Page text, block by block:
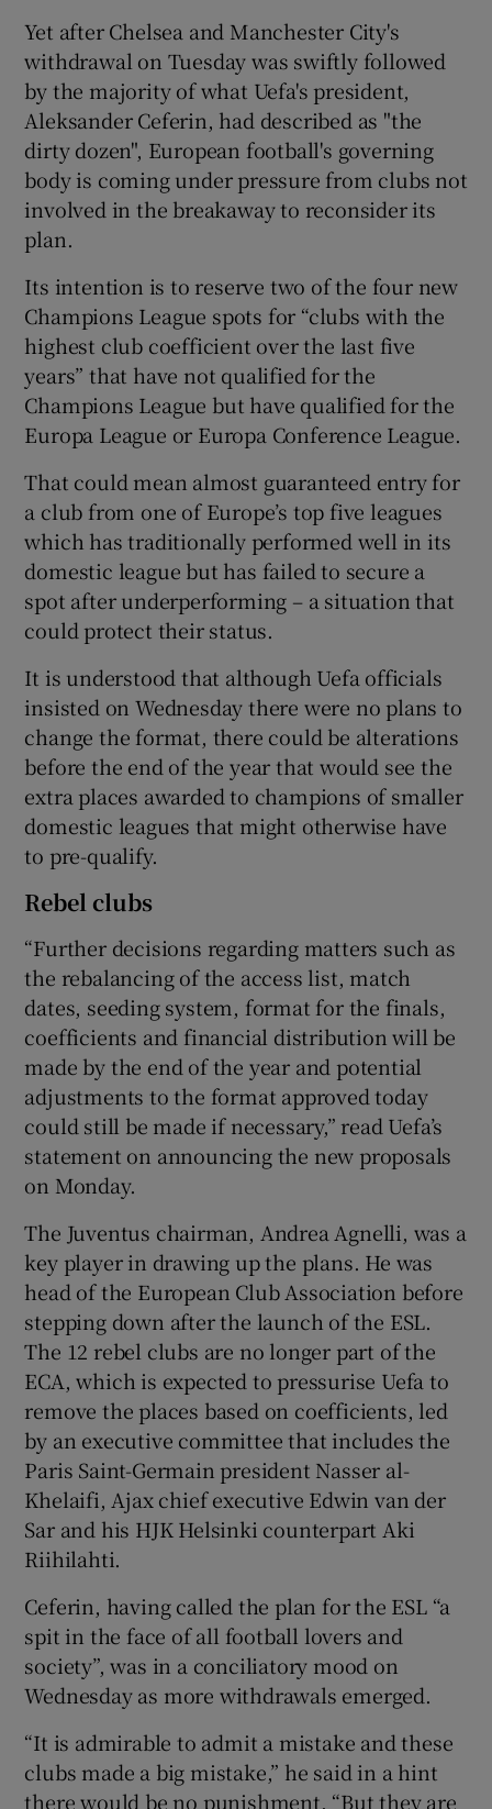
Show Sponsored sub sections
Yet after Chelsea and Manchester City's
withdrawal on Tuesday was swiftly followed
by the majority of what Uefa's president,
Aleksander Ceferin, had described as "the
dirty dozen", European football's governing
body is coming under pressure from clubs not
involved in the breakaway to reconsider its
plan.
Its intention is to reserve two of the four new
Champions League spots for “clubs with the
highest club coefficient over the last five
years” that have not qualified for the
Champions League but have qualified for the
Europa League or Europa Conference League.
That could mean almost guaranteed entry for
a club from one of Europe’s top five leagues
which has traditionally performed well in its
domestic league but has failed to secure a
spot after underperforming – a situation that
could protect their status.
It is understood that although Uefa officials
insisted on Wednesday there were no plans to
change the format, there could be alterations
before the end of the year that would see the
extra places awarded to champions of smaller
domestic leagues that might otherwise have
to pre-qualify.
Rebel clubs
“Further decisions regarding matters such as
the rebalancing of the access list, match
dates, seeding system, format for the finals,
coefficients and financial distribution will be
made by the end of the year and potential
adjustments to the format approved today
could still be made if necessary,” read Uefa’s
statement on announcing the new proposals
on Monday.
The Juventus chairman, Andrea Agnelli, was a
key player in drawing up the plans. He was
head of the European Club Association before
stepping down after the launch of the ESL.
The 12 rebel clubs are no longer part of the
ECA, which is expected to pressurise Uefa to
remove the places based on coefficients, led
by an executive committee that includes the
Paris Saint-Germain president Nasser al-
Khelaifi, Ajax chief executive Edwin van der
Sar and his HJK Helsinki counterpart Aki
Riihilahti.
Ceferin, having called the plan for the ESL “a
spit in the face of all football lovers and
society”, was in a conciliatory mood on
Wednesday as more withdrawals emerged.
“It is admirable to admit a mistake and these
clubs made a big mistake,” he said in a hint
there would be no punishment. “But they are